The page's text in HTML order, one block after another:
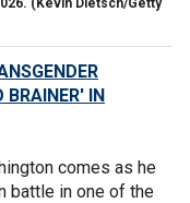
BRAINER' IN
comes as he
battle in one of the